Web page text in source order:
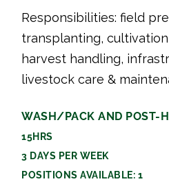
Responsibilities: field
transplanting,
harvest handling,
livestock care &
WASH/PACK AND POST-
15HRS
3 DAYS PER WEEK
POSITIONS AVAILABLE: 1